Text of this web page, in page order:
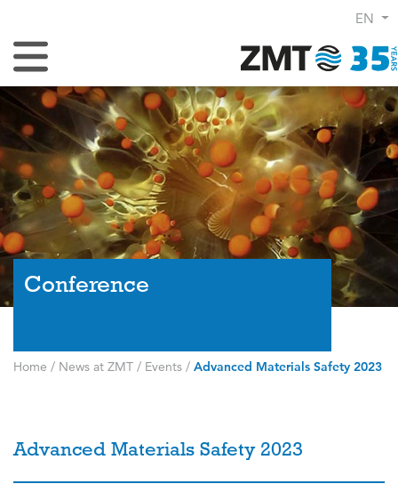
EN
Toggle Navigation
Conference
Home / News at ZMT / Events / Advanced Materials Safety 2023
Advanced Materials Safety 2023